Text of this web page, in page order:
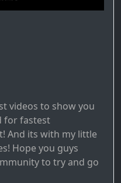
videos to show you
for fastest
And its with my little
Hope you guys
to try and go